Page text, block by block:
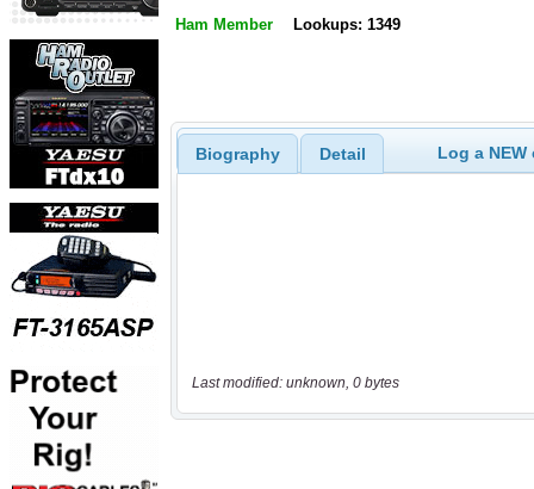
Ham Member Lookups: 1349
Biography Detail Log a
Last modified: unknown, 0 bytes